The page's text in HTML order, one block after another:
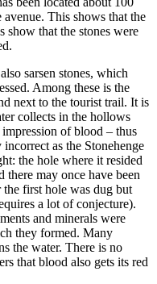
This shows that the
show that the stones were
sarsen stones, which
Among these is the
next to the tourist trail. It is
collects in the hollows
of blood – thus
as the Stonehenge
the hole where it resided
there may once have been
the first hole was dug but
a lot of conjecture).
and minerals were
they formed. Many
the water. There is no
that blood also gets its red